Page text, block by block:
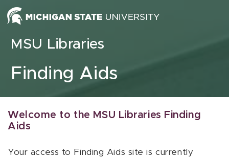
Skip to content
MSU Libraries
Finding Aids
Welcome to the MSU Libraries Finding
Aids
Your access to Finding Aids site is currently